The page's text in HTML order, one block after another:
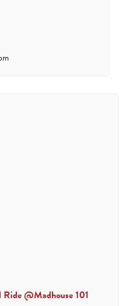
@Madhouse 101